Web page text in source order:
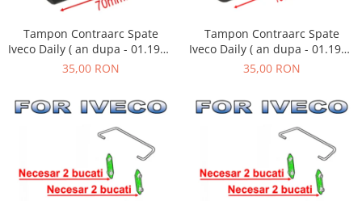
Tampon Contraarc Spate
Iveco Daily ( an dupa - 01.1990
) M1.1
35,00 RON
Tampon Contraarc Spate
Iveco Daily ( an dupa - 01.1990
) M2.1
35,00 RON